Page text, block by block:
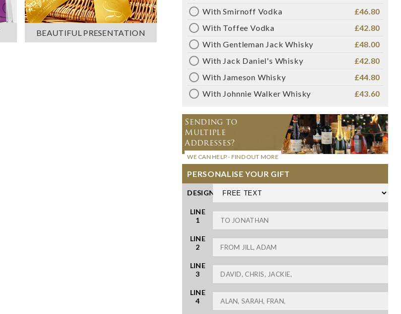
BEAUTIFUL PRESENTATION
With Smirnoff Vodka
£46.80
With Toffee Vodka
£42.80
With Gentleman Jack Whisky
£48.00
With Jack Daniel's Whisky
£42.80
With Jameson Whisky
£44.80
With Johnnie Walker Whisky
£43.60
Sending to
Multiple
Addresses?
WE CAN HELP - FIND OUT MORE
PERSONALISE YOUR GIFT
DESIGN
LINE
1
LINE
2
LINE
3
LINE
4